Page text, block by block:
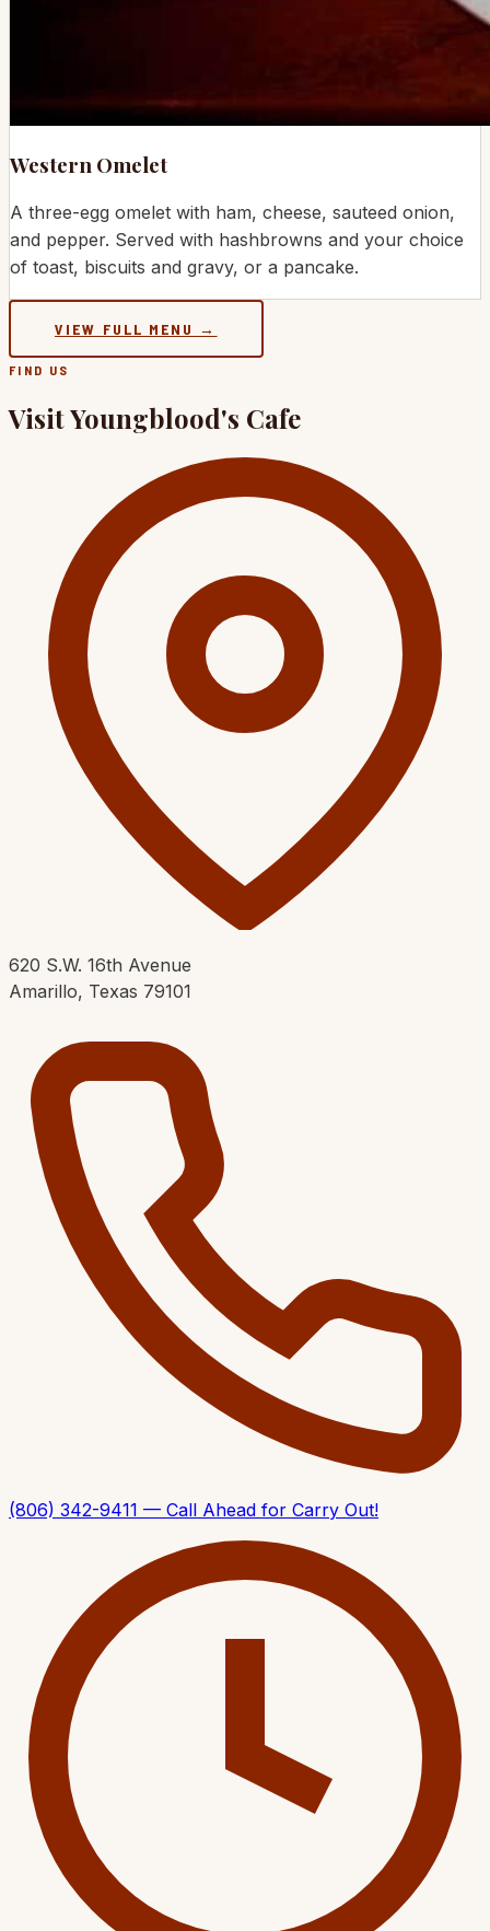
Western Omelet
A three-egg omelet with ham, cheese, sauteed onion,
and pepper. Served with hashbrowns and your choice
of toast, biscuits and gravy, or a pancake.
VIEW FULL MENU →
FIND US
Visit Youngblood's Cafe
620 S.W. 16th Avenue
Amarillo, Texas 79101
(806) 342-9411 — Call Ahead for Carry Out!